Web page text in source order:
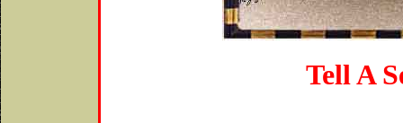
Tell A